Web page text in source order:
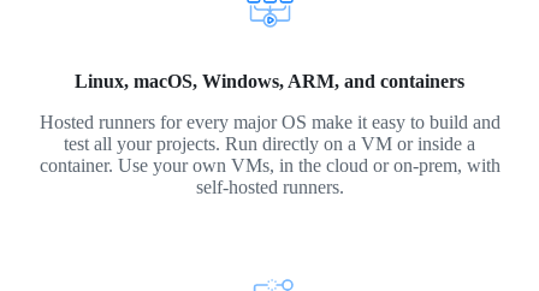
Linux, macOS, Windows, ARM, and containers
Hosted runners for every major OS make it easy to build and
test all your projects. Run directly on a VM or inside a
container. Use your own VMs, in the cloud or on-prem, with
self-hosted runners.